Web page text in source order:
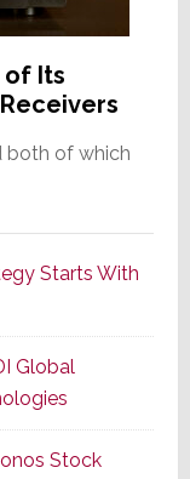
of Its
both of which
Starts With
Global
Stock